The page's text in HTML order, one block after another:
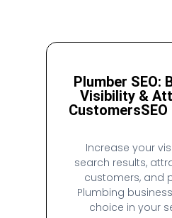
Plumber SEO:
Visibility &
Customers
Increase your
search results,
customers, and
Plumbing
choice in your